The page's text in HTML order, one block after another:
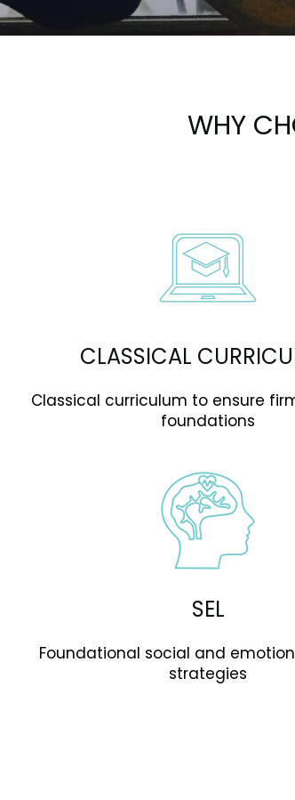
WHY
CLASSICAL
Classical curriculum to ensure
foundations
SEL
Foundational social and
strategies